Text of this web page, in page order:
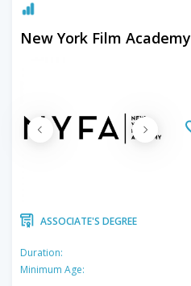
New York Film Academy
ASSOCIATE'S DEGREE
Duration:
Minimum Age: